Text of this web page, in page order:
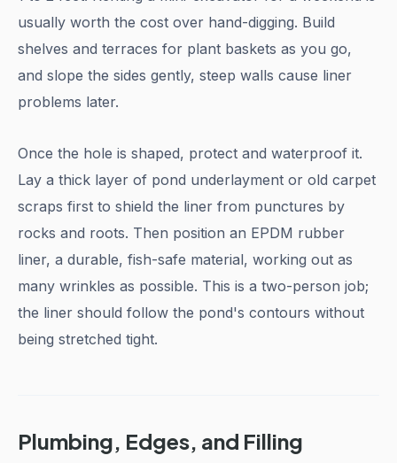
usually worth the cost over hand-digging. Build
shelves and terraces for plant baskets as you go,
and slope the sides gently, steep walls cause liner
problems later.
Once the hole is shaped, protect and waterproof it.
Lay a thick layer of pond underlayment or old carpet
scraps first to shield the liner from punctures by
rocks and roots. Then position an EPDM rubber
liner, a durable, fish-safe material, working out as
many wrinkles as possible. This is a two-person job;
the liner should follow the pond's contours without
being stretched tight.
Plumbing, Edges, and Filling